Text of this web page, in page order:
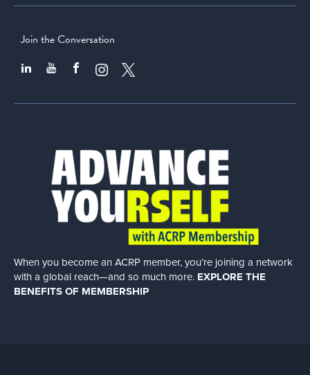
Join the Conversation
When you become an ACRP member, you’re joining a network
with a global reach—and so much more. EXPLORE THE
BENEFITS OF MEMBERSHIP